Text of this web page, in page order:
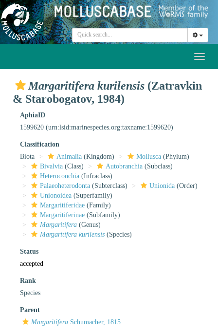
Margaritifera kurilensis (Zatravkin
& Starobogatov, 1984)
AphiaID
1599620 (urn:lsid:marinespecies.org:taxname:1599620)
Classification
Biota
Animalia (Kingdom) Mollusca (Phylum)
Bivalvia (Class) Autobranchia (Subclass)
Heteroconchia (Infraclass)
Palaeoheterodonta (Subterclass) Unionida (Order)
Unionoidea (Superfamily)
Margaritiferidae (Family)
Margaritiferinae (Subfamily)
Margaritifera (Genus)
Margaritifera kurilensis (Species)
Status
accepted
Rank
Species
Parent
Margaritifera Schumacher, 1815